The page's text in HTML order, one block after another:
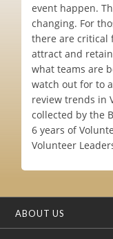
event happen.
changing. For
there are critical
attract and
what teams are
watch out for to
review trends in
collected by the
6 years of
Volunteer
ABOUT US